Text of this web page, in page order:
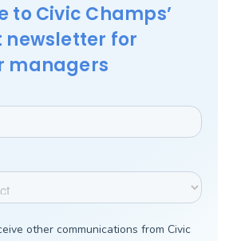
to Civic Champs’
newsletter for
managers